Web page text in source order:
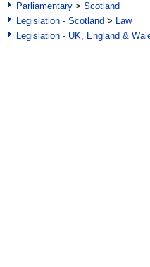
Parliamentary > Scotland
Legislation - Scotland > Law
Legislation - UK, England &